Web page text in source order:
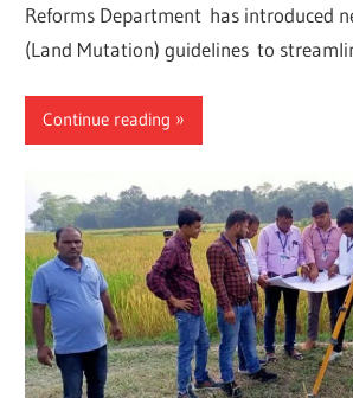
Reforms Department has introduced
(Land Mutation) guidelines to
Continue reading